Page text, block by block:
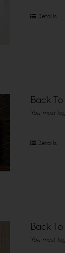
Details
Back
You must
Details
Back
You must